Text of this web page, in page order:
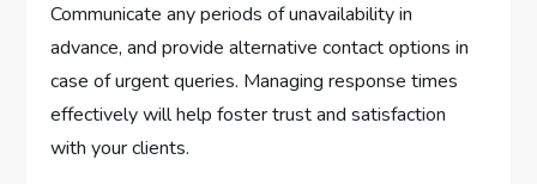
Communicate any periods of unavailability in
advance, and provide alternative contact options in
case of urgent queries. Managing response times
effectively will help foster trust and satisfaction
with your clients.